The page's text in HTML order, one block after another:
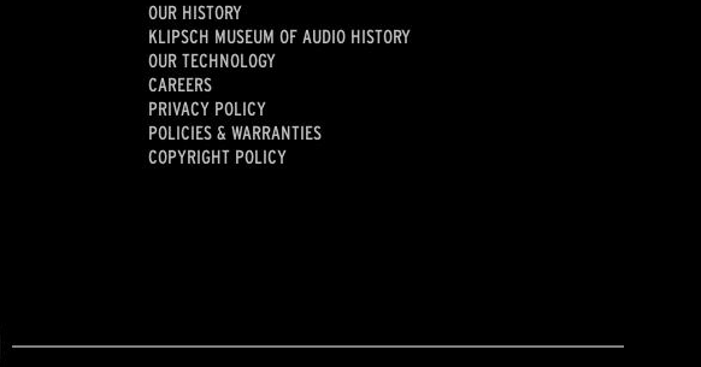
OUR HISTORY
KLIPSCH MUSEUM OF AUDIO HISTORY
OUR TECHNOLOGY
CAREERS
PRIVACY POLICY
POLICIES & WARRANTIES
COPYRIGHT POLICY